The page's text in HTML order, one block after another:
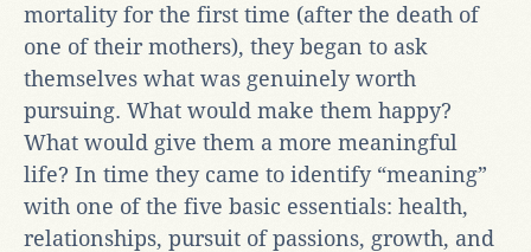
mortality for the first time (after the death of
one of their mothers), they began to ask
themselves what was genuinely worth
pursuing. What would make them happy?
What would give them a more meaningful
life? In time they came to identify “meaning”
with one of the five basic essentials: health,
relationships, pursuit of passions, growth, and